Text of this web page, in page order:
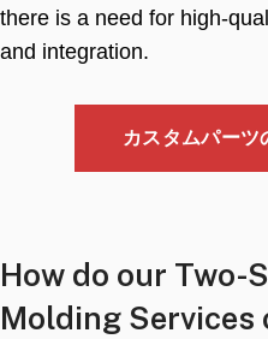
there is a need for high-
and integration.
カスタムパーツ
How do our Two-
Molding Services